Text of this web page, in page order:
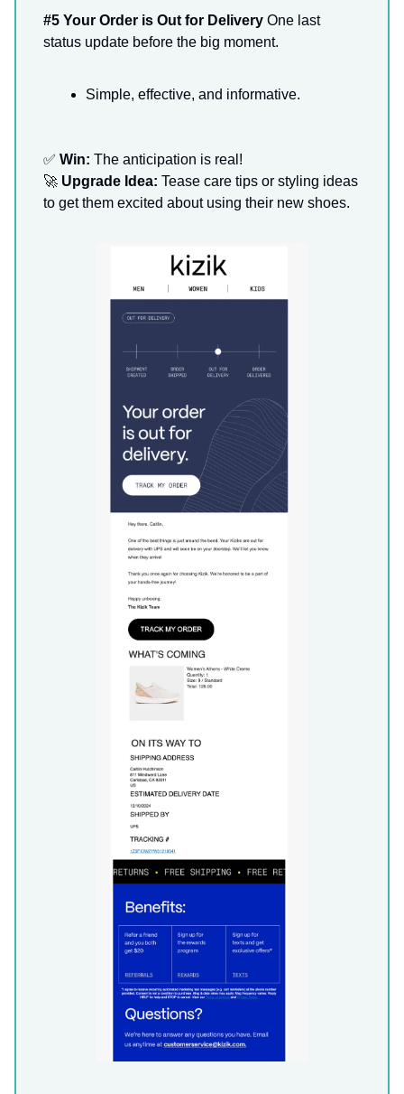
#5 Your Order is Out for Delivery One last
status update before the big moment.
Simple, effective, and informative.
✅ Win: The anticipation is real!
🚀 Upgrade Idea: Tease care tips or styling ideas
to get them excited about using their new shoes.